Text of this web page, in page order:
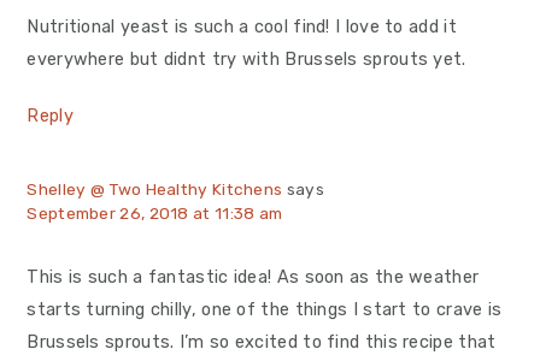
Nutritional yeast is such a cool find! I love to add it
everywhere but didnt try with Brussels sprouts yet.
Reply
Shelley @ Two Healthy Kitchens says
September 26, 2018 at 11:38 am
This is such a fantastic idea! As soon as the weather
starts turning chilly, one of the things I start to crave is
Brussels sprouts. I’m so excited to find this recipe that